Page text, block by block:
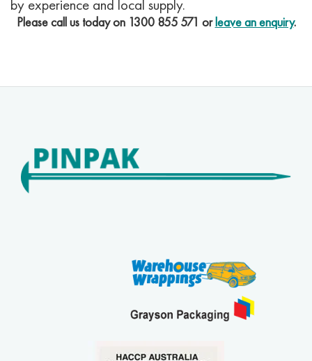
by experience and local supply.
Please call us today on 1300 855 571 orleave an enquiry.